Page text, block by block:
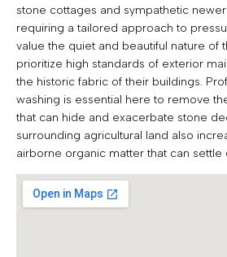
stone cottages and sympathetic
requiring a tailored approach to
value the quiet and beautiful nature of
prioritize high standards of exterior
the historic fabric of their buildings.
washing is essential here to remove
that can hide and exacerbate stone
surrounding agricultural land also
airborne organic matter that can